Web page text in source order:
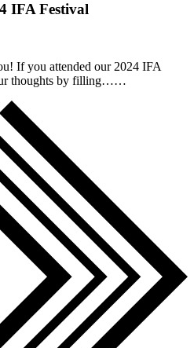
IFA Festival
If you attended our 2024 IFA
thoughts by filling……